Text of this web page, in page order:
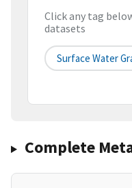
Click any tag
datasets
Surface Water
Complete